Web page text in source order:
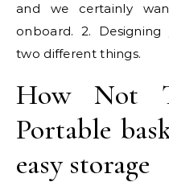
and we certainly
onboard. 2.
two different things.
How Not
Portable
easy storage